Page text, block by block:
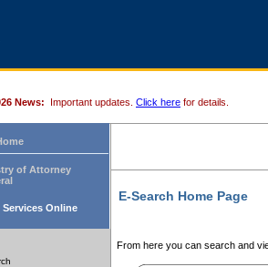
News: Important updates. Click here for details.
of Attorney
Online
E-Search Home Page
From here you can search and